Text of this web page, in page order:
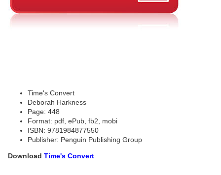
Time's Convert
Deborah Harkness
Page: 448
Format: pdf, ePub, fb2, mobi
ISBN: 9781984877550
Publisher: Penguin Publishing Group
Download Time's Convert